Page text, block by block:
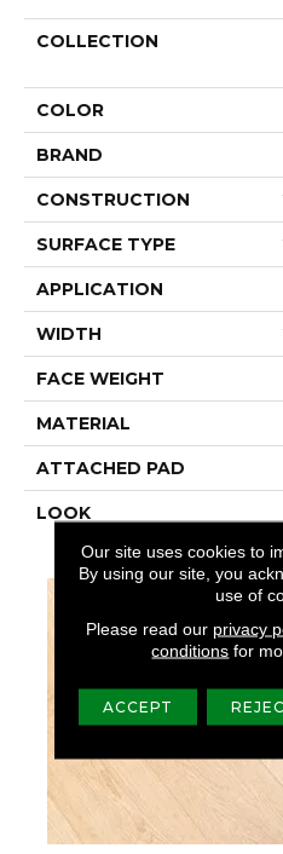
COLLECTION
COLOR
BRAND
CONSTRUCTION
SURFACE TYPE
APPLICATION
WIDTH
FACE WEIGHT
MATERIAL
ATTACHED PAD
LOOK
Our site uses cookies to
By using our site, you
use of
Please read our privacy
conditions for
ACCEPT